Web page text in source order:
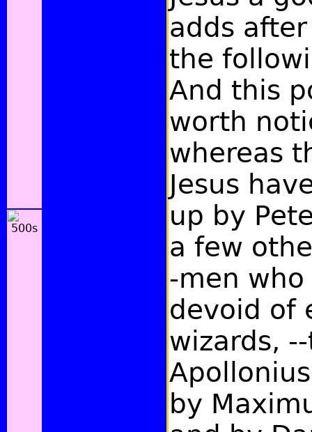
adds
the
And this
worth
whereas
Jesus
up by
a few
-men
devoid of
wizards,
by